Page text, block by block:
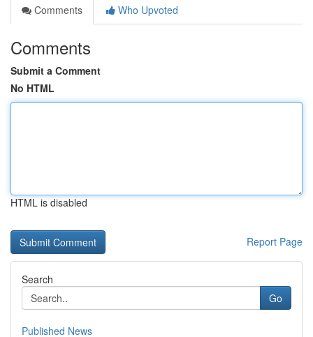
Comments
Who Upvoted
Comments
Submit a Comment
No HTML
HTML is disabled
Report Page
Search
Go
Published News